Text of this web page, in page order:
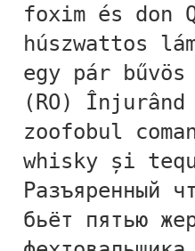
Alexander Lubovenko
Alexander Nedelev
Alexander Pravdin
Alexander Sapozhnikov
Alexander Tarbeev
foxim és don
húszwattos
egy pár
(RO)
zoofobul
whisky și
Разъяренный
бьёт пятью